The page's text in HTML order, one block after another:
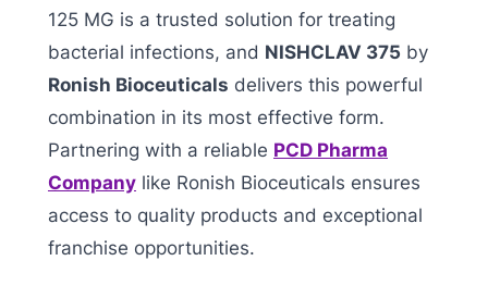
125 MG is a trusted solution for treating
bacterial infections, and NISHCLAV 375 by
Ronish Bioceuticals delivers this powerful
combination in its most effective form.
Partnering with a reliable PCD Pharma
Company like Ronish Bioceuticals ensures
access to quality products and exceptional
franchise opportunities.